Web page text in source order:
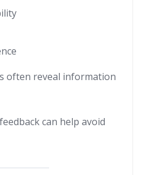
often reveal information
can help avoid